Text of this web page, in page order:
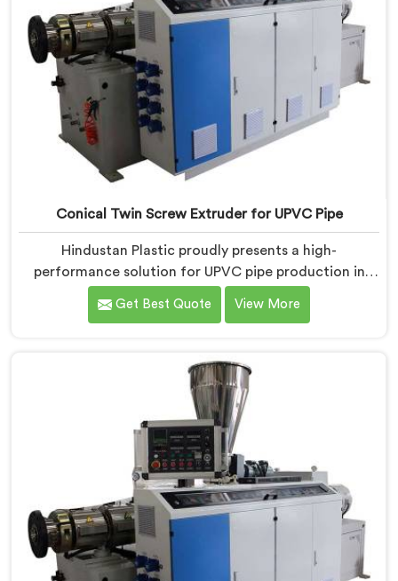
Conical Twin Screw Extruder for UPVC Pipe
Hindustan Plastic proudly presents a high-
performance solution for UPVC pipe production in
Pulwama. We are one of the foremost Conical Twin
Screw Extruder for UPVC Pipe Manufacturers in
to the requirements of UPVC pipe manufacturing. Our
UPVC Pipes Conical Twin Screw Extruder in Pulwama is
designed to provide reliable and consistent
performance.
Get Best Quote View More